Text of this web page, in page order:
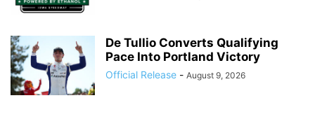
De Tullio Converts Qualifying
Pace Into Portland Victory
Official Release - August 9, 2026